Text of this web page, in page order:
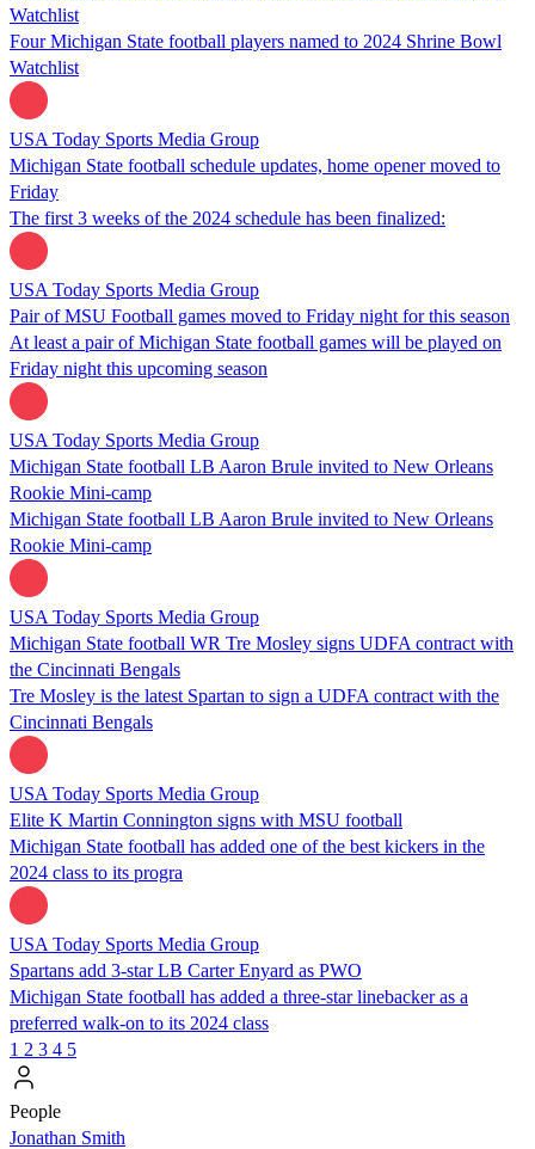
Watchlist
Four Michigan State football players named to 2024 Shrine Bowl
Watchlist
USA Today Sports Media Group
Michigan State football schedule updates, home opener moved to
Friday
The first 3 weeks of the 2024 schedule has been finalized:
USA Today Sports Media Group
Pair of MSU Football games moved to Friday night for this season
At least a pair of Michigan State football games will be played on
Friday night this upcoming season
USA Today Sports Media Group
Michigan State football LB Aaron Brule invited to New Orleans
Rookie Mini-camp
Michigan State football LB Aaron Brule invited to New Orleans
Rookie Mini-camp
USA Today Sports Media Group
Michigan State football WR Tre Mosley signs UDFA contract with
the Cincinnati Bengals
Tre Mosley is the latest Spartan to sign a UDFA contract with the
Cincinnati Bengals
USA Today Sports Media Group
Elite K Martin Connington signs with MSU football
Michigan State football has added one of the best kickers in the
2024 class to its progra
USA Today Sports Media Group
Spartans add 3-star LB Carter Enyard as PWO
Michigan State football has added a three-star linebacker as a
preferred walk-on to its 2024 class
1 2 3 4 5
People
Jonathan Smith